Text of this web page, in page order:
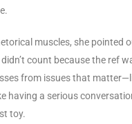
muscles, she
count because the ref
from issues that
having a serious
toy.